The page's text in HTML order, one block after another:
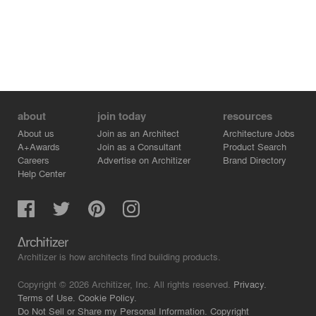
about
About us
A+Awards
Careers
Help Center
join today
Join as an Architect
Join as a Consultant
Advertise on Architizer
resources
Architecture Jobs
Product Search
Brand Directory
Architizer is how architects find building products.
Copyright © 2026 Architizer, Inc. All rights reserved. Privacy.
Terms of Use. Cookie Policy.
Do Not Sell or Share my Personal Information. Copyright